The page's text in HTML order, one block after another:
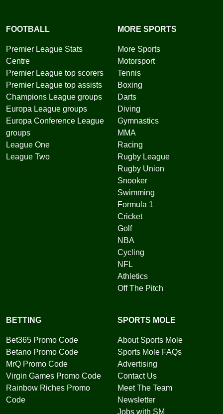
FOOTBALL
Premier League Stats
Centre
Premier League top scorers
Premier League top assists
Champions League groups
Europa League groups
Europa Conference League
groups
League One
League Two
MORE SPORTS
More Sports
Motorsport
Tennis
Boxing
Darts
Diving
Gymnastics
MMA
Racing
Rugby League
Rugby Union
Snooker
Swimming
Formula 1
Cricket
Golf
NBA
Cycling
NFL
Athletics
Off The Pitch
BETTING
Bet365 Promo Code
Betano Promo Code
MrQ Promo Code
Virgin Games Promo Code
Rainbow Riches Promo
Code
SPORTS MOLE
About Sports Mole
Sports Mole FAQs
Advertising
Contact Us
Meet The Team
Newsletter
Jobs with SM